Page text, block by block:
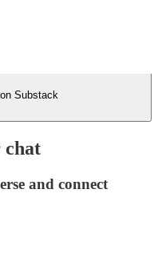
Substack
chat
and connect